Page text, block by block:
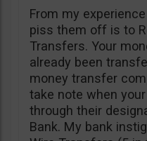
From my
piss them off is to
Transfers. Your
already been
money transfer
take note when your
through their
Bank. My bank